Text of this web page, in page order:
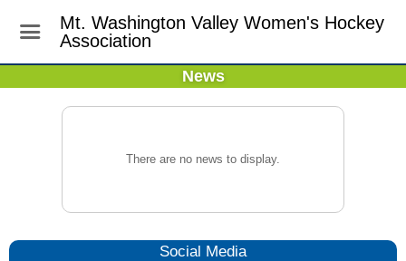
Mt. Washington Valley Women's Hockey
Association
News
There are no news to display.
Social Media